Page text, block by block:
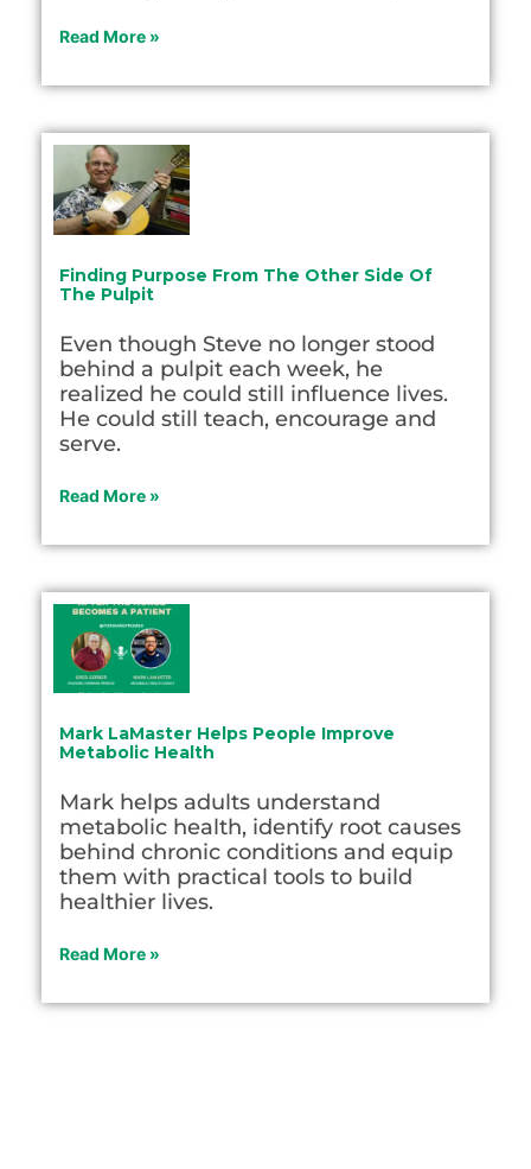
Read More »
Finding Purpose From The Other Side Of
The Pulpit
Even though Steve no longer stood
behind a pulpit each week, he
realized he could still influence lives.
He could still teach, encourage and
serve.
Read More »
Mark LaMaster Helps People Improve
Metabolic Health
Mark helps adults understand
metabolic health, identify root causes
behind chronic conditions and equip
them with practical tools to build
healthier lives.
Read More »